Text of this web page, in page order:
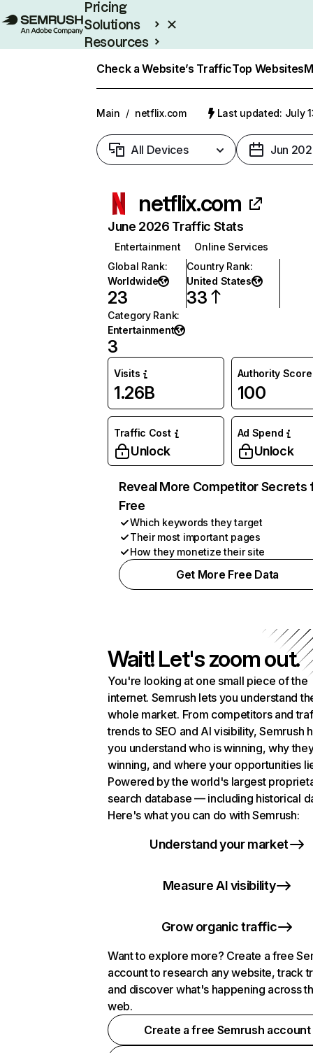
Pricing
Solutions
Resources
Check a Website’s TrafficTop Websites
Main / netflix.com Last updated: July
All Devices Jun
netflix.com
June 2026 Traffic Stats
Entertainment
Online Services
Global Rank:
Worldwide
23
Country Rank:
United States
33
Category Rank:
Entertainment
3
Visits
1.26B
Authority Score
100
Traffic Cost
Unlock
Ad Spend
Unlock
Reveal More Competitor Secrets
Free
Which keywords they target
Their most important pages
How they monetize their site
Get More Free Data
Wait! Let's zoom out.
You're looking at one small piece of the
internet. Semrush lets you understand
whole market. From competitors and
trends to SEO and AI visibility, Semrush
you understand who is winning, why
winning, and where your opportunities
Powered by the world's largest
search database — including historical
Here's what you can do with Semrush:
Understand your market
Measure AI visibility
Grow organic traffic
Want to explore more? Create a free
account to research any website, track
and discover what's happening across
web.
Create a free Semrush account